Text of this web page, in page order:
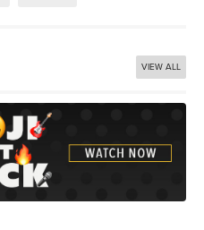
VIEW ALL